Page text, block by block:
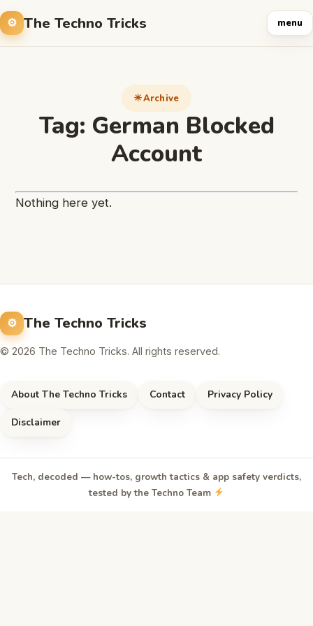
The Techno Tricks menu
Archive
Tag: German Blocked
Account
Nothing here yet.
The Techno Tricks
© 2026 The Techno Tricks. All rights reserved.
About The Techno Tricks Contact Privacy Policy
Disclaimer
Tech, decoded — how-tos, growth tactics & app safety verdicts,
tested by the Techno Team